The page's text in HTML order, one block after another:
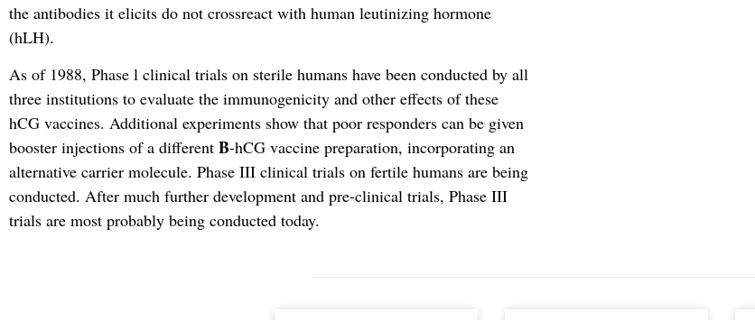
the antibodies it elicits do not crossreact with human leutinizing hormone
(hLH).
As of 1988, Phase l clinical trials on sterile humans have been conducted by all
three institutions to evaluate the immunogenicity and other effects of these
hCG vaccines. Additional experiments show that poor responders can be given
booster injections of a different B-hCG vaccine preparation, incorporating an
alternative carrier molecule. Phase III clinical trials on fertile humans are being
conducted. After much further development and pre-clinical trials, Phase III
trials are most probably being conducted today.